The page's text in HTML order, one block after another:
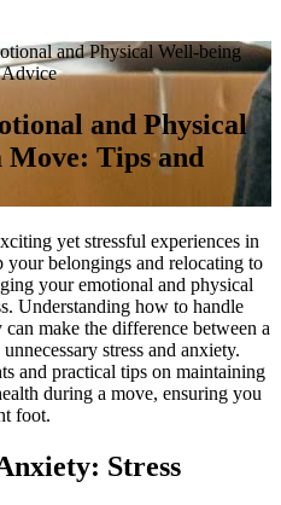
and Physical Well-being
and Physical
Tips and
yet stressful experiences in
your belongings and relocating to
your emotional and physical
Understanding how to handle
make the difference between a
stress and anxiety.
and practical tips on maintaining
during a move, ensuring you
foot.
Stress